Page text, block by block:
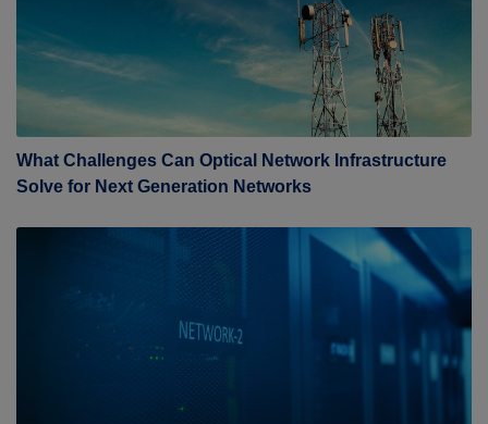
What Challenges Can Optical Network Infrastructure
Solve for Next Generation Networks